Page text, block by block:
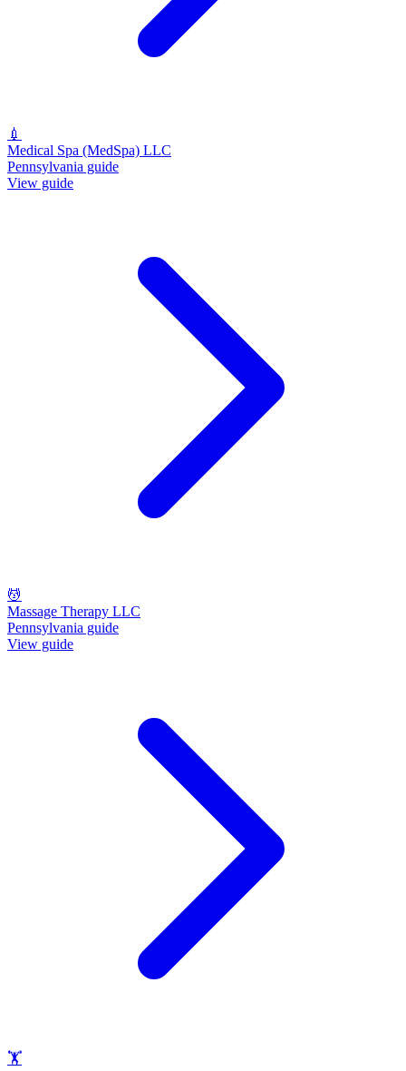
💉
Medical Spa (MedSpa) LLC
Pennsylvania guide
View guide
💆
Massage Therapy LLC
Pennsylvania guide
View guide
🏋️